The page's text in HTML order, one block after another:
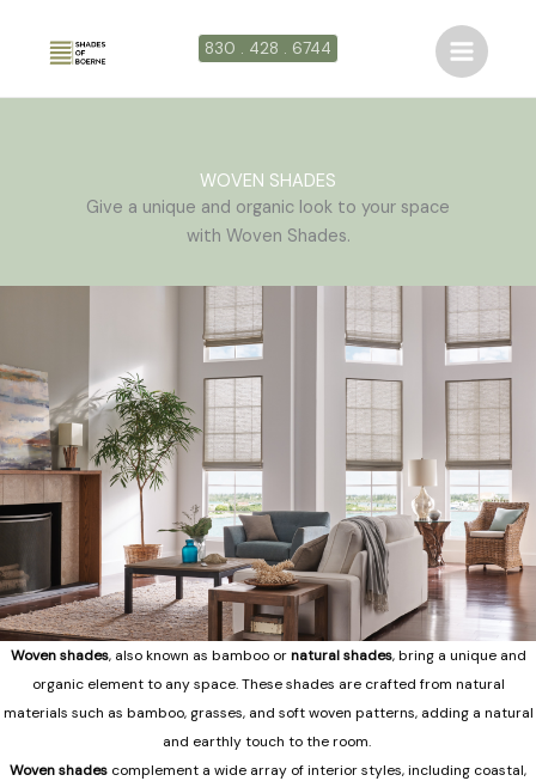
contenido
830 . 428 . 6744
WOVEN SHADES
Give a unique and organic look to your space
with Woven Shades.
Woven shades, also known as bamboo ornatural shades, bring a unique and
organic element to any space. These shades are crafted from natural
materials such as bamboo, grasses, and soft woven patterns, adding a natural
and earthly touch to the room.
Woven shades complement a wide array of interior styles, including coastal,